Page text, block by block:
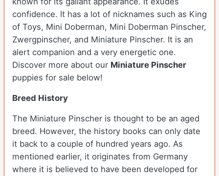
confidence. It has a lot of nicknames such as King
of Toys, Mini Doberman, Mini Doberman Pinscher,
Zwergpinscher, and Miniature Pinscher. It is an
alert companion and a very energetic one.
Discover more about our Miniature Pinscher
puppies for sale below!
Breed History
The Miniature Pinscher is thought to be an aged
breed. However, the history books can only date
it back to a couple of hundred years ago. As
mentioned earlier, it originates from Germany
where it is believed to have been developed for